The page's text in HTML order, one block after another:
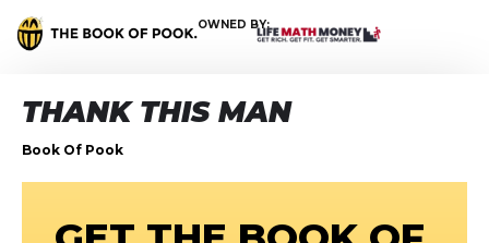
OWNED BY:
THANK THIS MAN
Book Of Pook